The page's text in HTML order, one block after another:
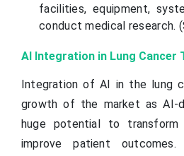
facilities, equipment,
conduct medical research.
AI Integration in Lung Cancer
Integration of AI in the lung
growth of the market as AI-
huge potential to
improve patient outcomes.